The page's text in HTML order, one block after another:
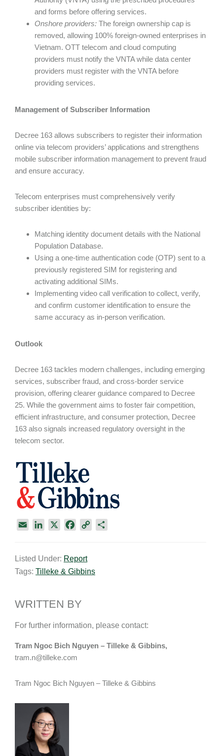
and forms before offering services.
Onshore providers: The foreign ownership cap is
removed, allowing 100% foreign-owned enterprises in
Vietnam. OTT telecom and cloud computing
providers must notify the VNTA while data center
providers must register with the VNTA before
providing services.
Management of Subscriber Information
Decree 163 allows subscribers to register their information
online via telecom providers’ applications and strengthens
mobile subscriber information management to prevent fraud
and ensure accuracy.
Telecom enterprises must comprehensively verify
subscriber identities by:
Matching identity document details with the National
Population Database.
Using a one-time authentication code (OTP) sent to a
previously registered SIM for registering and
activating additional SIMs.
Implementing video call verification to collect, verify,
and confirm customer identification to ensure the
same accuracy as in-person verification.
Outlook
Decree 163 tackles modern challenges, including emerging
services, subscriber fraud, and cross-border service
provision, offering clearer guidance compared to Decree
25. While the government aims to foster fair competition,
efficient infrastructure, and consumer protection, Decree
163 also signals increased regulatory oversight in the
telecom sector.
i
l
k
e
n
e
b
k
L
Listed Under: Report
Tags: Tilleke & Gibbins
WRITTEN BY
For further information, please contact:
Tram Ngoc Bich Nguyen – Tilleke & Gibbins,
tram.n@tilleke.com
Tram Ngoc Bich Nguyen – Tilleke & Gibbins